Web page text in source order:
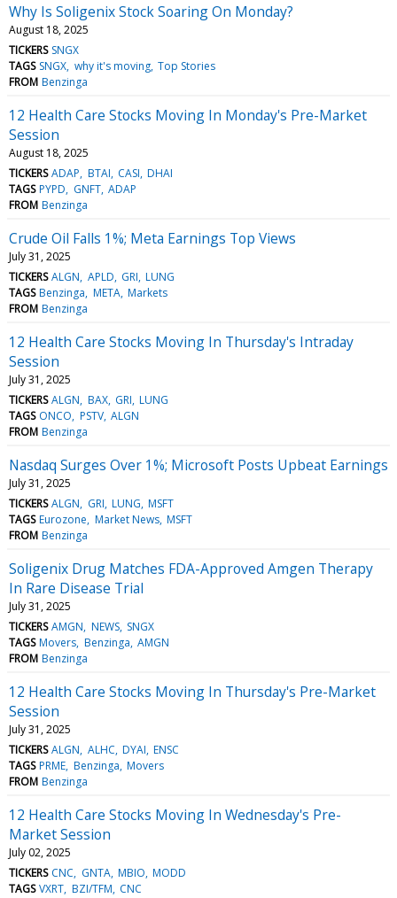
Why Is Soligenix Stock Soaring On Monday?
August 18, 2025
TICKERS SNGX
TAGS SNGX why it's moving Top Stories
FROM Benzinga
12 Health Care Stocks Moving In Monday's Pre-Market
Session
August 18, 2025
TICKERS ADAP BTAI CASI DHAI
TAGS PYPD GNFT ADAP
FROM Benzinga
Crude Oil Falls 1%; Meta Earnings Top Views
July 31, 2025
TICKERS ALGN APLD GRI LUNG
TAGS Benzinga META Markets
FROM Benzinga
12 Health Care Stocks Moving In Thursday's Intraday
Session
July 31, 2025
TICKERS ALGN BAX GRI LUNG
TAGS ONCO PSTV ALGN
FROM Benzinga
Nasdaq Surges Over 1%; Microsoft Posts Upbeat Earnings
July 31, 2025
TICKERS ALGN GRI LUNG MSFT
TAGS Eurozone Market News MSFT
FROM Benzinga
Soligenix Drug Matches FDA-Approved Amgen Therapy
In Rare Disease Trial
July 31, 2025
TICKERS AMGN NEWS SNGX
TAGS Movers Benzinga AMGN
FROM Benzinga
12 Health Care Stocks Moving In Thursday's Pre-Market
Session
July 31, 2025
TICKERS ALGN ALHC DYAI ENSC
TAGS PRME Benzinga Movers
FROM Benzinga
12 Health Care Stocks Moving In Wednesday's Pre-
Market Session
July 02, 2025
TICKERS CNC GNTA MBIO MODD
TAGS VXRT BZI/TFM CNC